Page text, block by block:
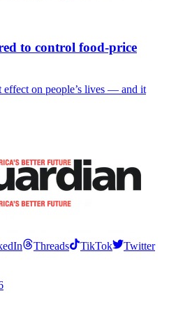
to control food-price
on people’s lives — and it
Threads TikTok
Twitter